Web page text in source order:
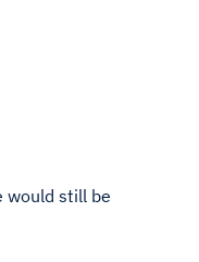
would still be